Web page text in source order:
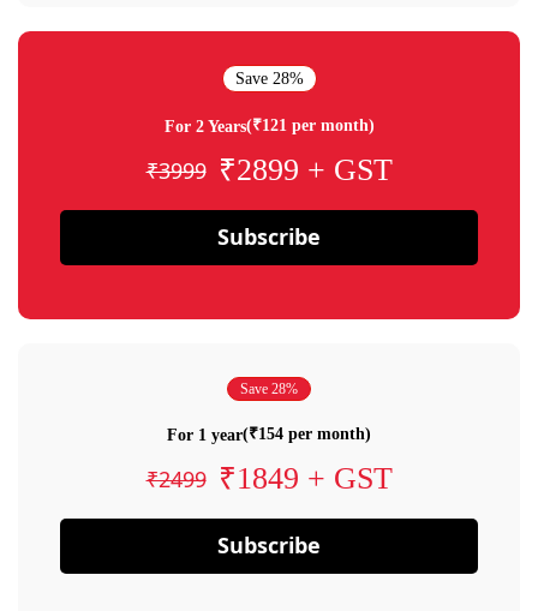
Save 28%
For 2 Years(₹121 per month)
₹3999 ₹2899 + GST
Subscribe
Save 28%
For 1 year(₹154 per month)
₹2499 ₹1849 + GST
Subscribe